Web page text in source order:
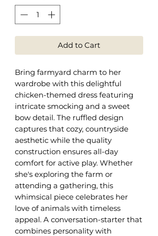
Add to Cart
Bring farmyard charm to her
wardrobe with this delightful
chicken-themed dress featuring
intricate smocking and a sweet
bow detail. The ruffled design
captures that cozy, countryside
aesthetic while the quality
construction ensures all-day
comfort for active play. Whether
she's exploring the farm or
attending a gathering, this
whimsical piece celebrates her
love of animals with timeless
appeal. A conversation-starter that
combines personality with